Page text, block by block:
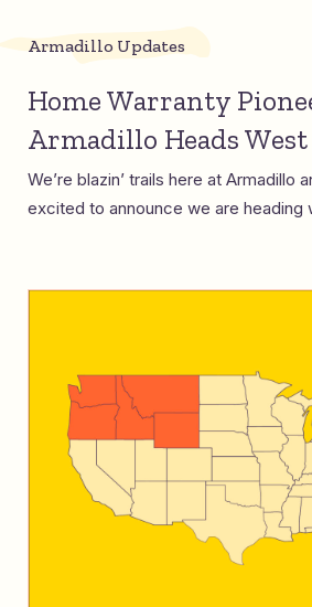
Armadillo Updates
Home Warranty
Armadillo Heads West
We’re blazin’ trails here at Armadillo
excited to announce we are heading